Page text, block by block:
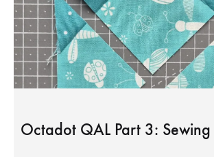
Octadot QAL Part 3: Sewing